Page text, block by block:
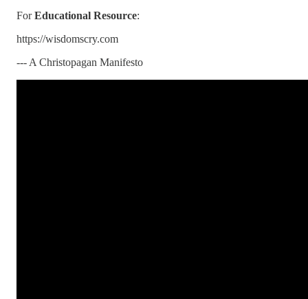
ForEducational Resource:
https://wisdomscry.com
--- A Christopagan Manifesto